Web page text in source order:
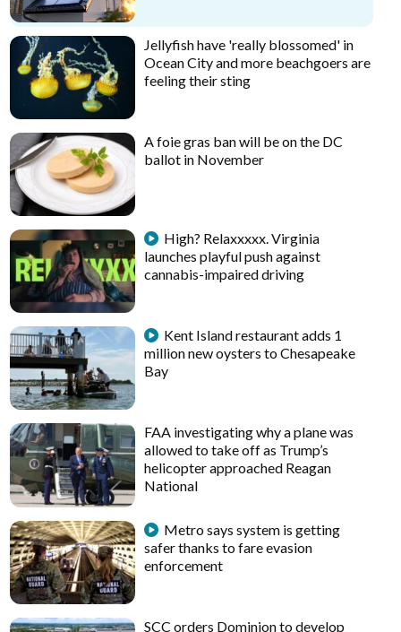
Jellyfish have 'really blossomed' in
Ocean City and more beachgoers are
feeling their sting
A foie gras ban will be on the DC
ballot in November
High? Relaxxxxx. Virginia
launches playful push against
cannabis-impaired driving
Kent Island restaurant adds 1
million new oysters to Chesapeake
Bay
FAA investigating why a plane was
allowed to take off as Trump’s
helicopter approached Reagan
National
Metro says system is getting
safer thanks to fare evasion
enforcement
SCC orders Dominion to develop